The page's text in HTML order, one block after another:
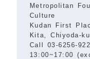
Metropolitan
Culture
Kudan First
Kita, Chiyoda-
Call 03-6256-
13:00~17:00